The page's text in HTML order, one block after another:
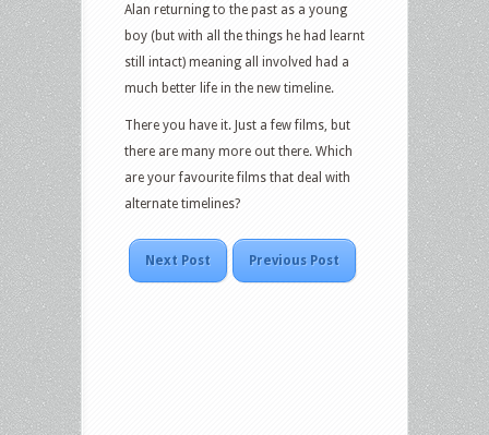
Alan returning to the past as a young
boy (but with all the things he had learnt
still intact) meaning all involved had a
much better life in the new timeline.
There you have it. Just a few films, but
there are many more out there. Which
are your favourite films that deal with
alternate timelines?
Next Post Previous Post